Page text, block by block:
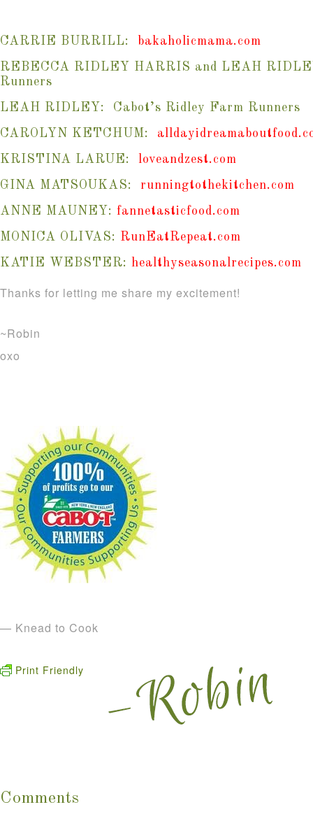
CARRIE BURRILL: bakaholicmama.com
REBECCA RIDLEY HARRIS and LEAH
Runners
LEAH RIDLEY: Cabot’s Ridley Farm Runners
CAROLYN KETCHUM:
KRISTINA LARUE: loveandzest.com
GINA MATSOUKAS: runningtothekitchen.com
ANNE MAUNEY: fannetasticfood.com
MONICA OLIVAS: RunEatRepeat.com
KATIE WEBSTER: healthyseasonalrecipes.com
Thanks for letting me share my excitement!
~Robin
oxo
— Knead to Cook
Print Friendly
Comments